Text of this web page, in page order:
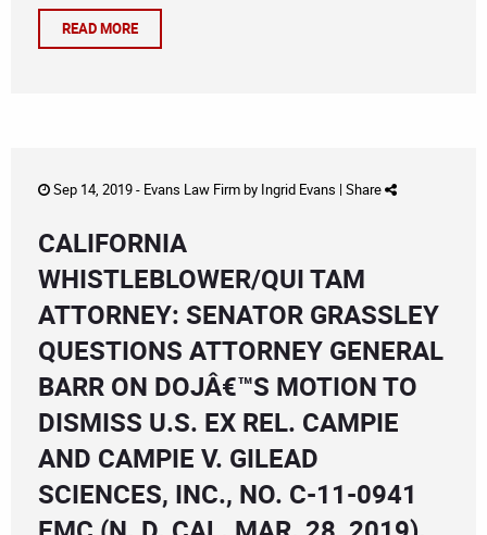
READ MORE
Sep 14, 2019 - Evans Law Firmby Ingrid Evans | Share
CALIFORNIA
WHISTLEBLOWER/QUI TAM
ATTORNEY: SENATOR GRASSLEY
QUESTIONS ATTORNEY GENERAL
BARR ON DOJÂ€™S MOTION TO
DISMISS U.S. EX REL. CAMPIE
AND CAMPIE V. GILEAD
SCIENCES, INC., NO. C-11-0941